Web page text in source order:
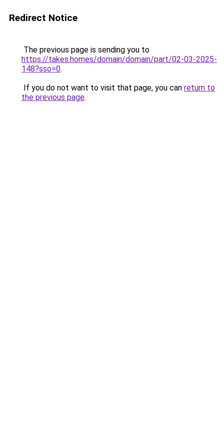
Redirect Notice
The previous page is sending you to
https://takes.homes/domain/domain/part/02-03-2025-
148?sso=0.
If you do not want to visit that page, you can return to
the previous page.